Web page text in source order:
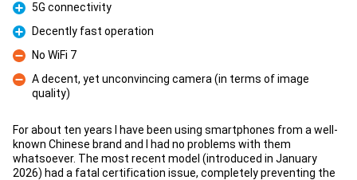
Pro
5G connectivity
Pro
Decently fast operation
Con
No WiFi 7
Con
A decent, yet unconvincing camera (in terms of image
quality)
For about ten years I have been using smartphones from a well-
known Chinese brand and I had no problems with them
whatsoever. The most recent model (introduced in January
2026) had a fatal certification issue, completely preventing the